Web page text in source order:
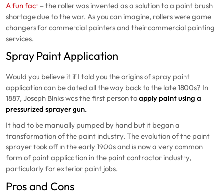
A fun fact – the roller was invented as a solution to a paint brush
shortage due to the war. As you can imagine, rollers were game
changers for commercial painters and their commercial painting
services.
Spray Paint Application
Would you believe it if I told you the origins of spray paint
application can be dated all the way back to the late 1800s? In
1887, Joseph Binks was the first person toapply paint using a
pressurized sprayer gun.
It had to be manually pumped by hand but it began a
transformation of the paint industry. The evolution of the paint
sprayer took off in the early 1900s and is now a very common
form of paint application in the paint contractor industry,
particularly for exterior paint jobs.
Pros and Cons